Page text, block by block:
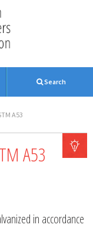
Search
A53
A53
in accordance